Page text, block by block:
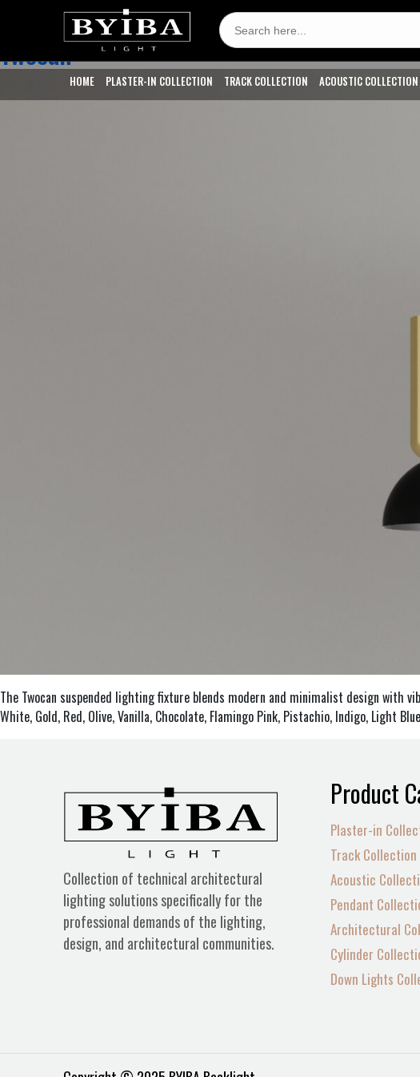
Search
for:
HOME PLASTER-IN COLLECTION TRACK COLLECTION ACOUSTIC COLLECTION
2200k - Candle Light
Twocan
The Twocan suspended lighting fixture blends modern and minimalist design with
White, Gold, Red, Olive, Vanilla, Chocolate, Flamingo Pink, Pistachio, Indigo, Light
Collection of technical architectural
lighting solutions specifically for the
professional demands of the lighting,
design, and architectural communities.
Product
Plaster-in
Track Collection
Acoustic
Pendant
Architectural
Cylinder
Down Lights